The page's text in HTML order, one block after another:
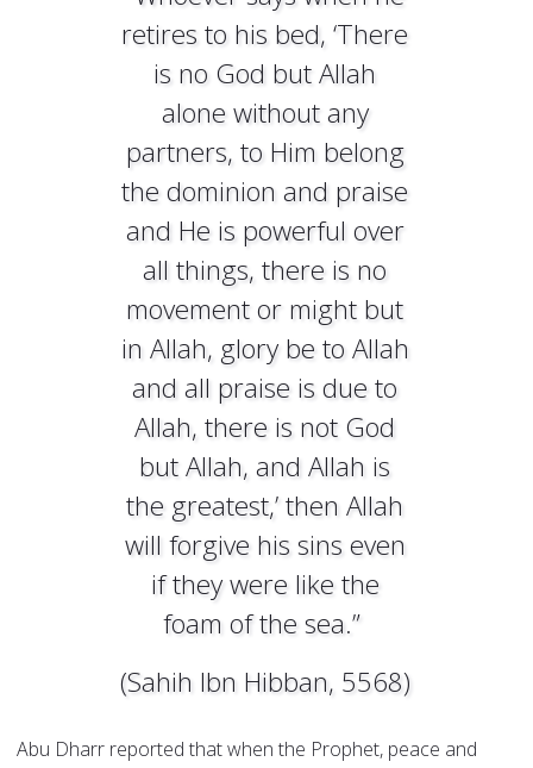
retires to his bed, ‘There
is no God but Allah
alone without any
partners, to Him belong
the dominion and praise
and He is powerful over
all things, there is no
movement or might but
in Allah, glory be to Allah
and all praise is due to
Allah, there is not God
but Allah, and Allah is
the greatest,’ then Allah
will forgive his sins even
if they were like the
foam of the sea.”
(Sahih Ibn Hibban, 5568)
Abu Dharr reported that when the Prophet, peace and